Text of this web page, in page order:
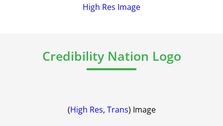
High Res Image
Credibility Nation Logo
(High Res, Trans) Image